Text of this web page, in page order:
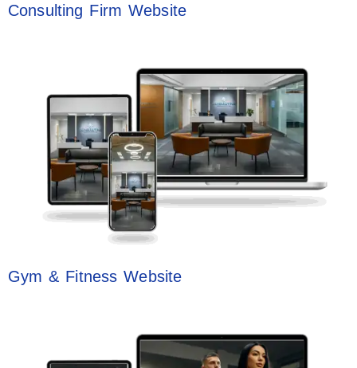
Consulting Firm Website
Gym & Fitness Website